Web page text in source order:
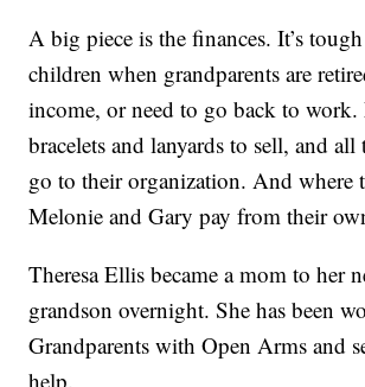
A big piece is the finances. It’s
children when grandparents are
income, or need to go back to work.
bracelets and lanyards to sell, and all
go to their organization. And where
Melonie and Gary pay from their
Theresa Ellis became a mom to her
grandson overnight. She has been
Grandparents with Open Arms and
help.